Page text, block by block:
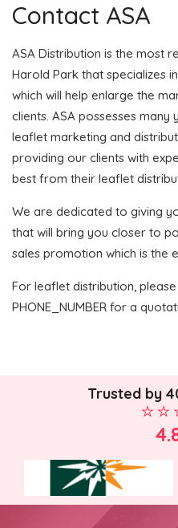
Contact ASA
ASA Distribution is the most
Harold Park that specializes
which will help enlarge the
clients. ASA possesses many
leaflet marketing and
providing our clients with
best from their leaflet
We are dedicated to giving
that will bring you closer to
sales promotion which is the
For leaflet distribution, please
PHONE_NUMBER for a
Trusted by